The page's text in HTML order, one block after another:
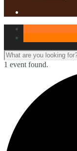
1 event found.